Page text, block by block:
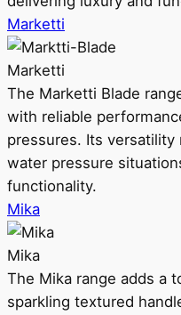
Marketti
Marketti
The Marketti Blade
with reliable
pressures. Its versatility
water pressure
functionality.
Mika
Mika
The Mika range adds a
sparkling textured